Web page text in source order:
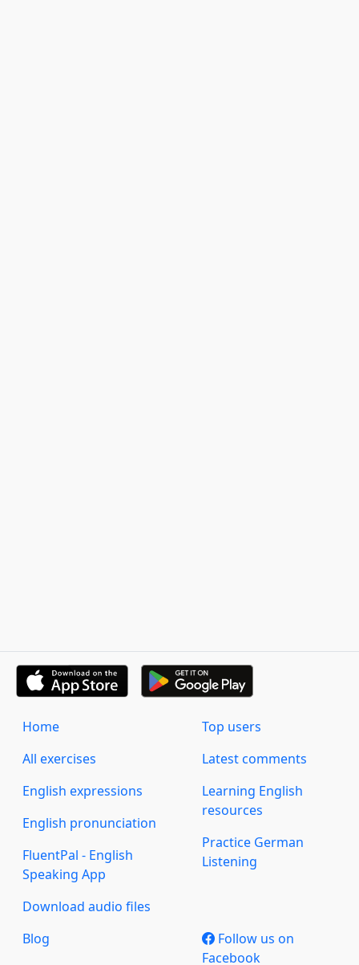
Home
All exercises
English expressions
English pronunciation
FluentPal - English
Speaking App
Download audio files
Top users
Latest comments
Learning English
resources
Practice German
Listening
Blog
Follow us on
Facebook